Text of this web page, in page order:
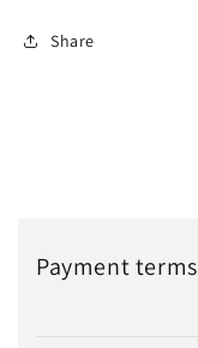
Share
Payment terms